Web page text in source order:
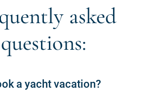
asked
questions:
a yacht vacation?